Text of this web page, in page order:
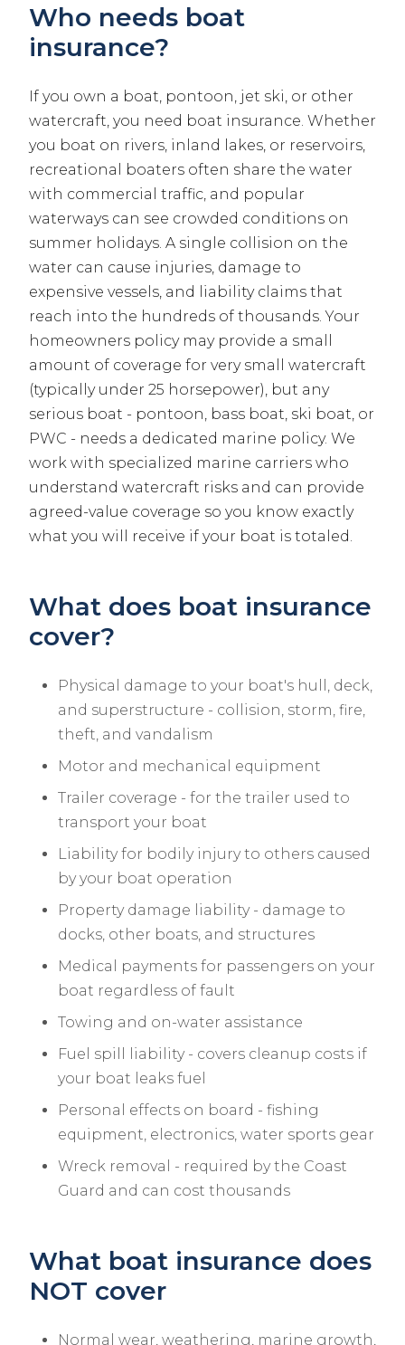
Who needs boat
insurance?
If you own a boat, pontoon, jet ski, or other
watercraft, you need boat insurance. Whether
you boat on rivers, inland lakes, or reservoirs,
recreational boaters often share the water
with commercial traffic, and popular
waterways can see crowded conditions on
summer holidays. A single collision on the
water can cause injuries, damage to
expensive vessels, and liability claims that
reach into the hundreds of thousands. Your
homeowners policy may provide a small
amount of coverage for very small watercraft
(typically under 25 horsepower), but any
serious boat - pontoon, bass boat, ski boat, or
PWC - needs a dedicated marine policy. We
work with specialized marine carriers who
understand watercraft risks and can provide
agreed-value coverage so you know exactly
what you will receive if your boat is totaled.
What does boat insurance
cover?
Physical damage to your boat's hull, deck,
and superstructure - collision, storm, fire,
theft, and vandalism
Motor and mechanical equipment
Trailer coverage - for the trailer used to
transport your boat
Liability for bodily injury to others caused
by your boat operation
Property damage liability - damage to
docks, other boats, and structures
Medical payments for passengers on your
boat regardless of fault
Towing and on-water assistance
Fuel spill liability - covers cleanup costs if
your boat leaks fuel
Personal effects on board - fishing
equipment, electronics, water sports gear
Wreck removal - required by the Coast
Guard and can cost thousands
What boat insurance does
NOT cover
Normal wear, weathering, marine growth,